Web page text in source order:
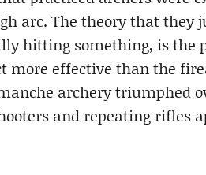
arc. The theory that they
hitting something, is the
more effective than the
archery triumphed
and repeating rifles